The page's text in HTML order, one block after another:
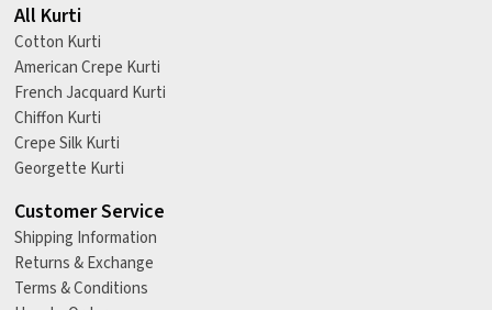
All Kurti
Cotton Kurti
American Crepe Kurti
French Jacquard Kurti
Chiffon Kurti
Crepe Silk Kurti
Georgette Kurti
Customer Service
Shipping Information
Returns & Exchange
Terms & Conditions